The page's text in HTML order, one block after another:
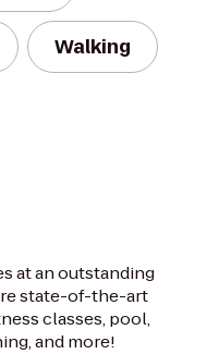
Walking
at an outstanding
state-of-the-art
classes, pool,
and more!